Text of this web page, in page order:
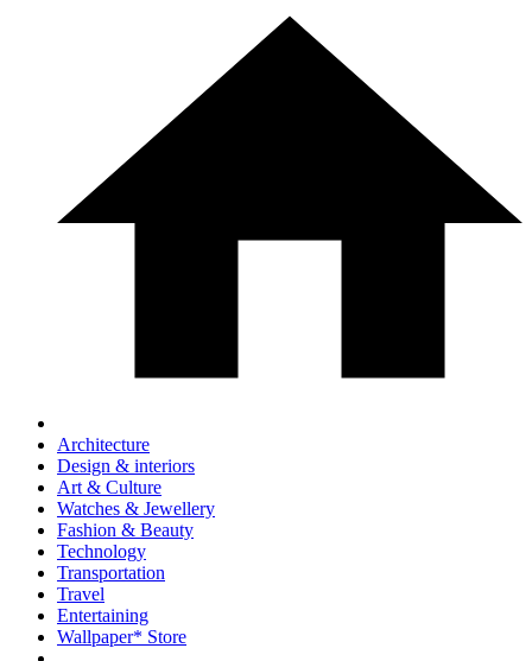
Architecture
Design & interiors
Art & Culture
Watches & Jewellery
Fashion & Beauty
Technology
Transportation
Travel
Entertaining
Wallpaper* Store